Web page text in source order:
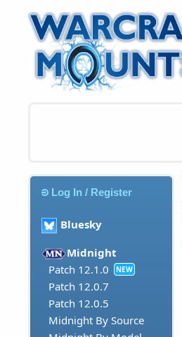
Log In / Register
Bluesky
Midnight
Patch 12.1.0
NEW
Patch 12.0.7
Patch 12.0.5
Midnight By Source